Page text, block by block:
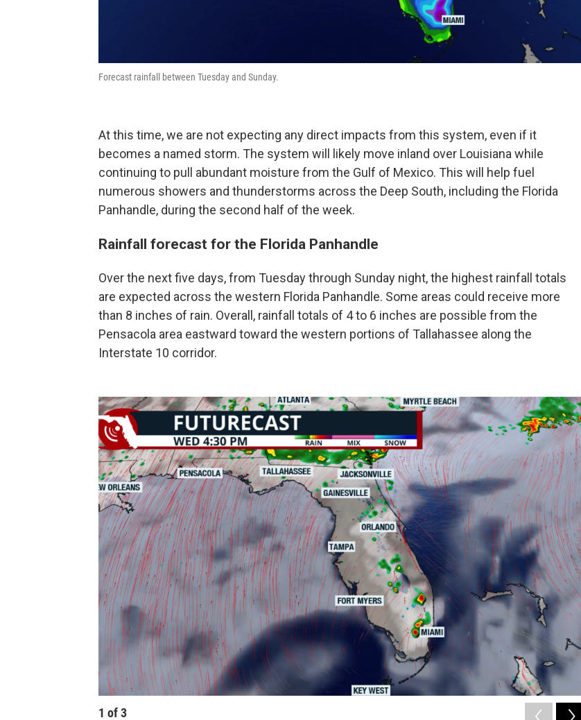
Forecast rainfall between Tuesday and Sunday.
At this time, we are not expecting any direct impacts from this system, even if it
becomes a named storm. The system will likely move inland over Louisiana while
continuing to pull abundant moisture from the Gulf of Mexico. This will help fuel
numerous showers and thunderstorms across the Deep South, including the Florida
Panhandle, during the second half of the week.
Rainfall forecast for the Florida Panhandle
Over the next five days, from Tuesday through Sunday night, the highest rainfall totals
are expected across the western Florida Panhandle. Some areas could receive more
than 8 inches of rain. Overall, rainfall totals of 4 to 6 inches are possible from the
Pensacola area eastward toward the western portions of Tallahassee along the
Interstate 10 corridor.
1 of3